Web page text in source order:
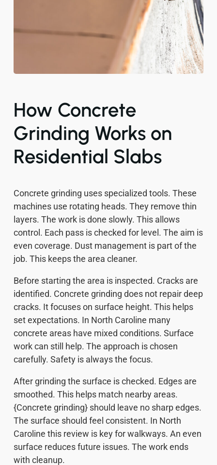
How Concrete
Grinding Works on
Residential Slabs
Concrete grinding uses specialized tools. These
machines use rotating heads. They remove thin
layers. The work is done slowly. This allows
control. Each pass is checked for level. The aim is
even coverage. Dust management is part of the
job. This keeps the area cleaner.
Before starting the area is inspected. Cracks are
identified. Concrete grinding does not repair deep
cracks. It focuses on surface height. This helps
set expectations. In North Caroline many
concrete areas have mixed conditions. Surface
work can still help. The approach is chosen
carefully. Safety is always the focus.
After grinding the surface is checked. Edges are
smoothed. This helps match nearby areas.
{Concrete grinding} should leave no sharp edges.
The surface should feel consistent. In North
Caroline this review is key for walkways. An even
surface reduces future issues. The work ends
with cleanup.